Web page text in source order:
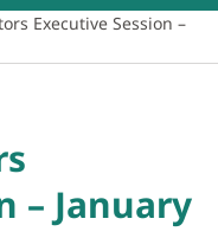
Executive Session –
– January